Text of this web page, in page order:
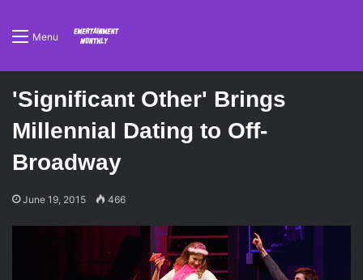
Menu
'Significant Other' Brings
Millennial Dating to Off-
Broadway
June 19, 2015 466